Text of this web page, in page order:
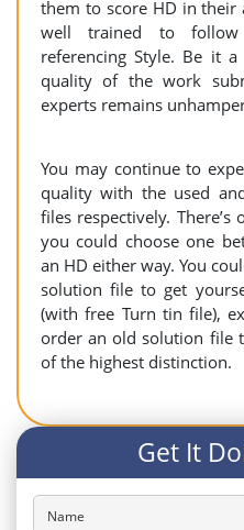
them to score HD in their
well trained to
referencing Style. Be it
quality of the work
experts remains
You may continue to
quality with the used
files respectively.
you could choose one
an HD either way. You
solution file to get
(with free Turn tin file),
order an old solution file
of the highest distinction.
Get It
Name